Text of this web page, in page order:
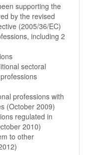
supporting the
by the revised
(2005/36/EC)
including 2
sectoral
professions with
(October 2009)
regulated in
2010)
to other